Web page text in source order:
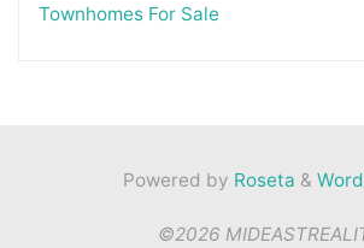
Townhomes For Sale
Powered by Roseta &
©2026